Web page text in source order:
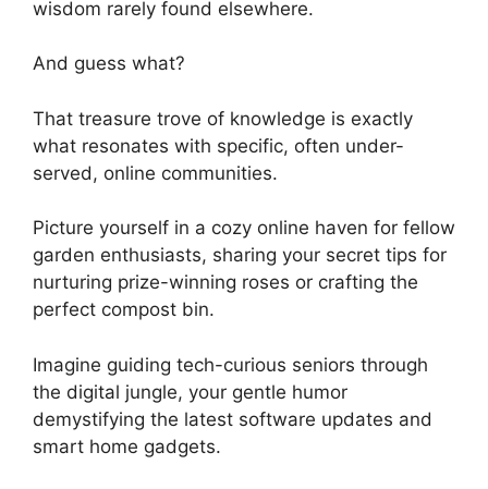
wisdom rarely found elsewhere.
And guess what?
That treasure trove of knowledge is exactly
what resonates with specific, often under-
served, online communities.
Picture yourself in a cozy online haven for fellow
garden enthusiasts, sharing your secret tips for
nurturing prize-winning roses or crafting the
perfect compost bin.
Imagine guiding tech-curious seniors through
the digital jungle, your gentle humor
demystifying the latest software updates and
smart home gadgets.